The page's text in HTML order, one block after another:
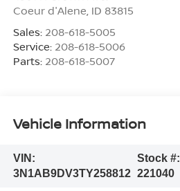
Coeur d'Alene ID 83815
Sales: 208-618-5005
Service: 208-618-5006
Parts: 208-618-5007
Vehicle Information
VIN:
3N1AB9DV3TY258812
Stock #:
221040